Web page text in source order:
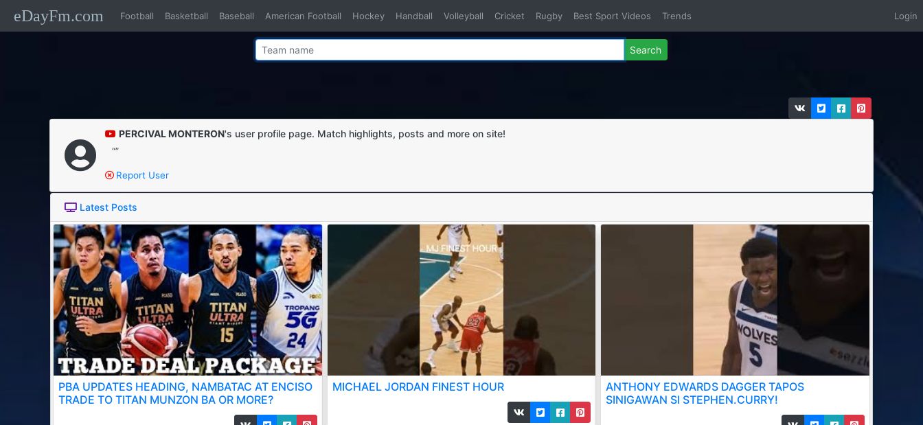
eDayFm.com Football Basketball Baseball American Football Hockey Handball Volleyball Cricket Rugby Best Sport Videos Trends Login
Search
PERCIVAL MONTERON's user profile page. Match highlights, posts and more on site!
“”
Report User
Latest Posts
PBA UPDATES HEADING, NAMBATAC AT ENCISO
TRADE TO TITAN MUNZON BA OR MORE?
MICHAEL JORDAN FINEST HOUR
ANTHONY EDWARDS DAGGER TAPOS
SINIGAWAN SI STEPHEN.CURRY!